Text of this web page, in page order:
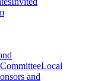
Local
and